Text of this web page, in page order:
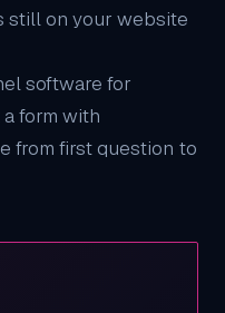
still on your website
software for
form with
from first question to